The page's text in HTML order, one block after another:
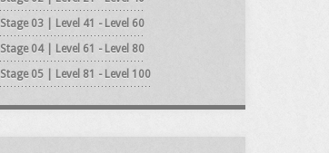
Stage 03 | Level 41 - Level 60
Stage 04 | Level 61 - Level 80
Stage 05 | Level 81 - Level 100